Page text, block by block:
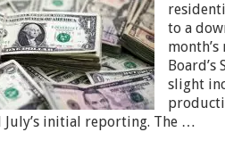
to a
slight
initial reporting. The …